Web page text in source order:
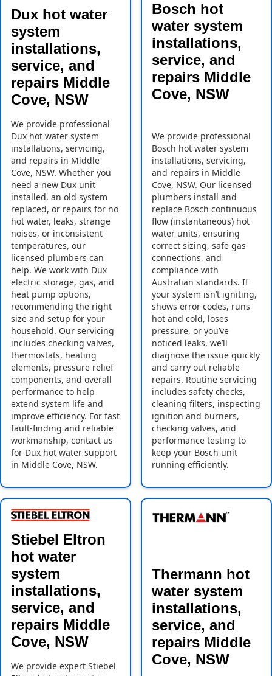
Dux hot water
system
installations,
service, and
repairs Middle
Cove, NSW
We provide professional
Dux hot water system
installations, servicing,
and repairs in Middle
Cove, NSW. Whether you
need a new Dux unit
installed, an old system
replaced, or repairs for no
hot water, leaks, strange
noises, or inconsistent
temperatures, our
licensed plumbers can
help. We work with Dux
electric storage, gas, and
heat pump options,
recommending the right
size and setup for your
household. Our servicing
includes checking valves,
thermostats, heating
elements, pressure relief
components, and overall
performance to help
extend system life and
improve efficiency. For fast
fault-finding and reliable
workmanship, contact us
for Dux hot water support
in Middle Cove, NSW.
Bosch hot
water system
installations,
service, and
repairs Middle
Cove, NSW
We provide professional
Bosch hot water system
installations, servicing,
and repairs in Middle
Cove, NSW. Our licensed
plumbers install and
replace Bosch continuous
flow (instantaneous) hot
water units, ensuring
correct sizing, safe gas
connections, and
compliance with
Australian standards. If
your system isn’t igniting,
shows error codes, runs
hot and cold, loses
pressure, or you’ve
noticed leaks, we’ll
diagnose the issue quickly
and carry out reliable
repairs. Routine servicing
includes safety checks,
cleaning filters, inspecting
ignition and burners,
checking valves, and
performance testing to
keep your Bosch unit
running efficiently.
Stiebel Eltron
hot water
system
installations,
service, and
repairs Middle
Cove, NSW
We provide expert Stiebel
Thermann hot
water system
installations,
service, and
repairs Middle
Cove, NSW